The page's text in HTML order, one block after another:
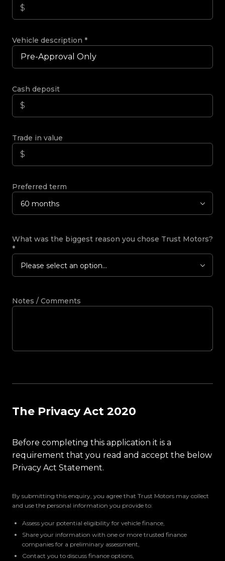
Vehicle description *
Cash deposit
Trade in value
Preferred term
60 months
What was the biggest reason you chose Trust Motors?
*
Please select an option...
Notes / Comments
The Privacy Act 2020
Before completing this application it is a
requirement that you read and accept the below
Privacy Act Statement.
By submitting this enquiry, you agree that Trust Motors may collect
and use the personal information you provide to:
Assess your potential eligibility for vehicle finance,
Share your information with one or more trusted finance
companies for a preliminary assessment,
Contact you to discuss finance options,